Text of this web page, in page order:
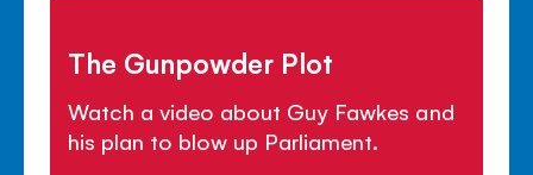
The Gunpowder Plot
Watch a video about Guy Fawkes and
his plan to blow up Parliament.